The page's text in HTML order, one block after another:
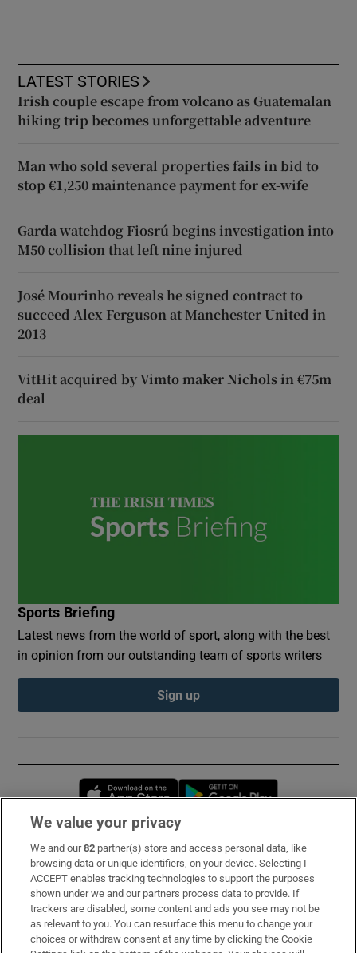
LATEST STORIES
Irish couple escape from volcano as Guatemalan
hiking trip becomes unforgettable adventure
Man who sold several properties fails in bid to
stop €1,250 maintenance payment for ex-wife
Garda watchdog Fiosrú begins investigation into
M50 collision that left nine injured
José Mourinho reveals he signed contract to
succeed Alex Ferguson at Manchester United in
2013
VitHit acquired by Vimto maker Nichols in €75m
deal
Sports Briefing
Latest news from the world of sport, along with the best
in opinion from our outstanding team of sports writers
Sign up
Opens in new window
Subscribe
Support
About Us
Irish Times Products & Services
We value your privacy
We and our82 partner(s) store and access personal data, like
browsing data or unique identifiers, on your device. Selecting I
ACCEPT enables tracking technologies to support the purposes
shown under we and our partners process data to provide. If
trackers are disabled, some content and ads you see may not be
as relevant to you. You can resurface this menu to change your
choices or withdraw consent at any time by clicking the Cookie